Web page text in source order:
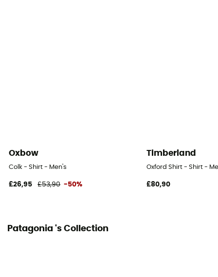
Oxbow
Colk - Shirt - Men's
£26,95 £53,90 -50%
Timberland
Oxford Shirt - Shirt -
£80,90
Patagonia 's Collection